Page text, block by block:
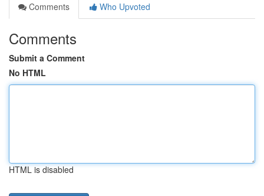
Comments
Who Upvoted
Comments
Submit a Comment
No HTML
HTML is disabled